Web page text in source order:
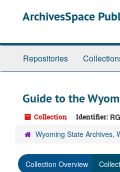
ArchivesSpace
Repositories
Guide to the
Collection Identifier:
Wyoming State Archives,
Collection Overview